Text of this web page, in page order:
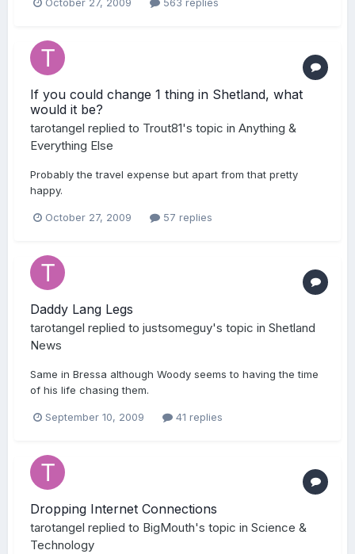
If you could change 1 thing in Shetland, what
would it be?
tarotangel replied to Trout81's topic in Anything &
Everything Else
Probably the travel expense but apart from that pretty
happy.
October 27, 2009 57 replies
Daddy Lang Legs
tarotangel replied to justsomeguy's topic in Shetland
News
Same in Bressa although Woody seems to having the time
of his life chasing them.
September 10, 2009 41 replies
Dropping Internet Connections
tarotangel replied to BigMouth's topic in Science &
Technology